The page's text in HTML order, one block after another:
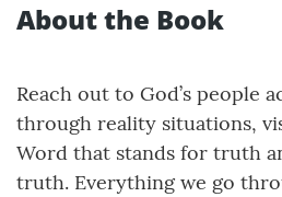
About the Book
Reach out to God’s people
through reality situations,
Word that stands for truth
truth. Everything we go